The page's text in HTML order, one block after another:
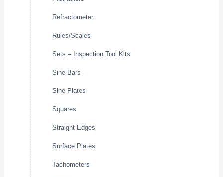
Refractometer
Rules/Scales
Sets – Inspection Tool Kits
Sine Bars
Sine Plates
Squares
Straight Edges
Surface Plates
Tachometers